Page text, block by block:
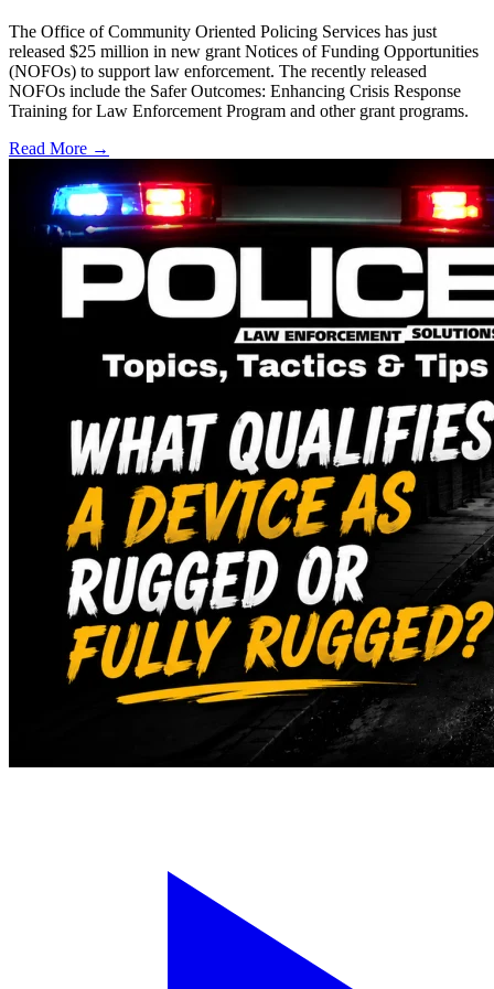
The Office of Community Oriented Policing Services has just
released $25 million in new grant Notices of Funding Opportunities
(NOFOs) to support law enforcement. The recently released
NOFOs include the Safer Outcomes: Enhancing Crisis Response
Training for Law Enforcement Program and other grant programs.
Read More →